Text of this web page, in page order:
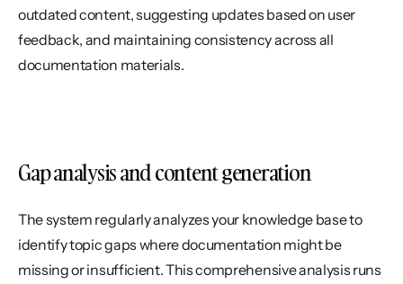
outdated content, suggesting updates based on user
feedback, and maintaining consistency across all
documentation materials.
Gap analysis and content generation
The system regularly analyzes your knowledge base to
identify topic gaps where documentation might be
missing or insufficient. This comprehensive analysis runs